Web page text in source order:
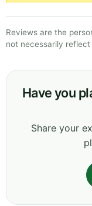
Reviews are the
not necessarily
Have you
Share your